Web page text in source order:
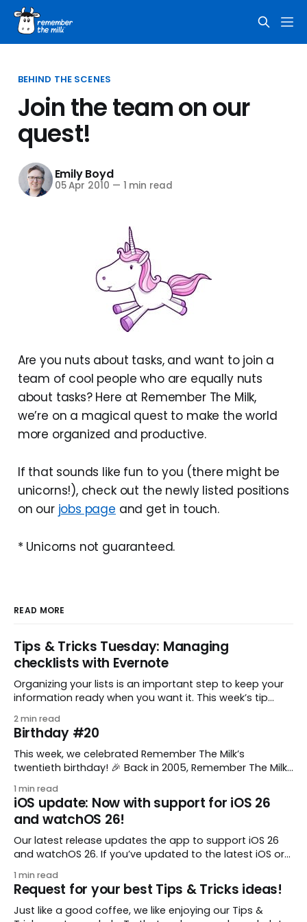
BEHIND THE SCENES
Join the team on our
quest!
Emily Boyd
05 Apr 2010 — 1 min read
Are you nuts about tasks, and want to join a
team of cool people who are equally nuts
about tasks? Here at Remember The Milk,
we’re on a magical quest to make the world
more organized and productive.
If that sounds like fun to you (there might be
unicorns!), check out the newly listed positions
on our jobs page and get in touch.
* Unicorns not guaranteed.
READ MORE
Tips & Tricks Tuesday: Managing
checklists with Evernote
Organizing your lists is an important step to keep your
information ready when you want it. This week’s tip
to keep a group of checklists within reach for reference.
I use Remember The Milk together with Evernote to
manage various
2 min read
Birthday #20
This week, we celebrated Remember The Milk’s
twentieth birthday! 🎉 Back in 2005, Remember The Milk
enthusiastic stuffed monkey. It’s hard to believe we’re
now celebrating two whole decades of helping people
all around the world get
1 min read
iOS update: Now with support for iOS 26
and watchOS 26!
Our latest release updates the app to support iOS 26
and watchOS 26. If you’ve updated to the latest iOS or
what you’ll find in version 10.0.1: * Improved: We’ve made
a whole bunch of fixes to
1 min read
Request for your best Tips & Tricks ideas!
Just like a good coffee, we like enjoying our Tips &